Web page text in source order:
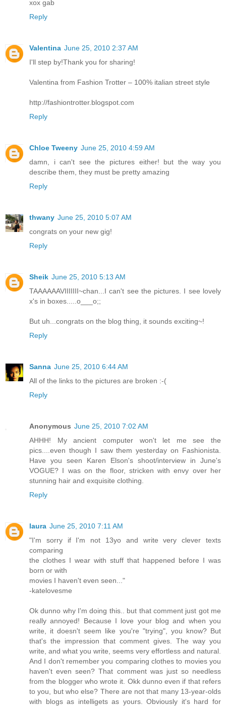
xox gab
Reply
Valentina June 25, 2010 2:37 AM
I'll step by!Thank you for sharing!
Valentina from Fashion Trotter – 100% italian street style
http://fashiontrotter.blogspot.com
Reply
Chloe Tweeny June 25, 2010 4:59 AM
damn, i can't see the pictures either! but the way you
describe them, they must be pretty amazing
Reply
thwany June 25, 2010 5:07 AM
congrats on your new gig!
Reply
Sheik June 25, 2010 5:13 AM
TAAAAAAVIIIIIII~chan...I can't see the pictures. I see lovely
x's in boxes.....o___o;;
But uh...congrats on the blog thing, it sounds exciting~!
Reply
Sanna June 25, 2010 6:44 AM
All of the links to the pictures are broken :-(
Reply
Anonymous June 25, 2010 7:02 AM
AHHH! My ancient computer won't let me see the
pics....even though I saw them yesterday on Fashionista.
Have you seen Karen Elson's shoot/interview in June's
VOGUE? I was on the floor, stricken with envy over her
stunning hair and exquisite clothing.
Reply
laura June 25, 2010 7:11 AM
"I'm sorry if I'm not 13yo and write very clever texts
comparing
the clothes I wear with stuff that happened before I was
born or with
movies I haven't even seen..."
-katelovesme
Ok dunno why I'm doing this.. but that comment just got me
really annoyed! Because I love your blog and when you
write, it doesn't seem like you're "trying", you know? But
that's the impression that comment gives. The way you
write, and what you write, seems very effortless and natural.
And I don't remember you comparing clothes to movies you
haven't even seen? That comment was just so needless
from the blogger who wrote it. Okk dunno even if that refers
to you, but who else? There are not that many 13-year-olds
with blogs as intelligets as yours. Obviously it's hard for